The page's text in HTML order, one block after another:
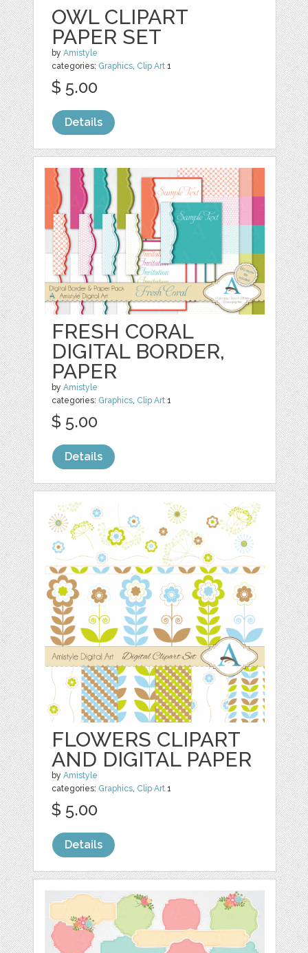
OWL CLIPART
PAPER SET
byAmistyle
categories: Graphics, Clip Art 1
$ 5.00
Details
FRESH CORAL
DIGITAL BORDER,
PAPER
byAmistyle
categories: Graphics, Clip Art 1
$ 5.00
Details
FLOWERS CLIPART
AND DIGITAL PAPER
byAmistyle
categories: Graphics, Clip Art 1
$ 5.00
Details